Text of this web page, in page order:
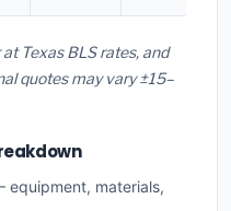
Texas BLS rates, and
quotes may vary ±15–
materials,